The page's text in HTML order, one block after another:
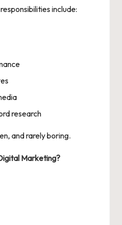
include:
research
and rarely boring.
Marketing?